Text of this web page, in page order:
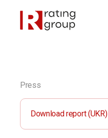
Press
Download report (UKR)